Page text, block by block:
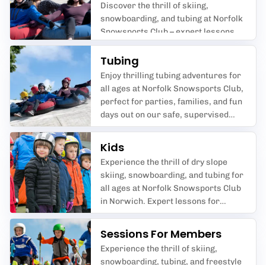
Discover the thrill of skiing,
snowboarding, and tubing at Norfolk
Snowsports Club – expert lessons
and fun for all ages and abilities.
Tubing
Enjoy thrilling tubing adventures for
all ages at Norfolk Snowsports Club,
perfect for parties, families, and fun
days out on our safe, supervised
slopes.
Kids
Experience the thrill of dry slope
skiing, snowboarding, and tubing for
all ages at Norfolk Snowsports Club
in Norwich. Expert lessons for
beginners, juniors, and advanced
riders, plus fun sessions for kids
and family-friendly tubing
adventures.
Sessions For Members
Experience the thrill of skiing,
snowboarding, tubing, and freestyle